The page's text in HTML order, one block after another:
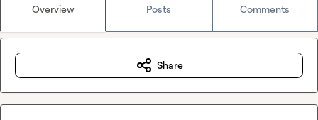
Overview Posts Comments
Share